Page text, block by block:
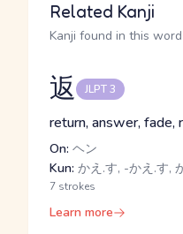
Related Kanji
Kanji found in this word
返 JLPT 3
return, answer, fade,
On: ヘン
Kun: かえ.す, -かえ.す,
7 strokes
Learn more